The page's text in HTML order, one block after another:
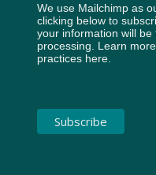
We use Mailchimp as
clicking below to
your information will
processing. Learn
practices here.